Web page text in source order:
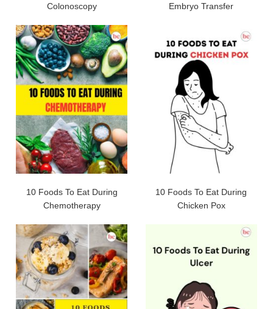
Colonoscopy
Embryo Transfer
10 Foods To Eat During
Chemotherapy
10 Foods To Eat During
Chicken Pox